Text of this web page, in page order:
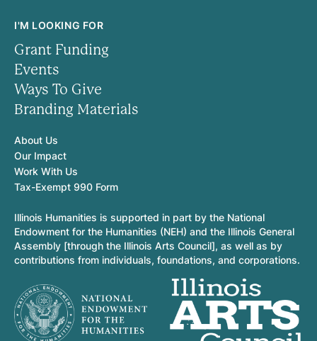
I'M LOOKING FOR
Grant Funding
Events
Ways To Give
Branding Materials
About Us
Our Impact
Work With Us
Tax-Exempt 990 Form
Illinois Humanities is supported in part by the National
Endowment for the Humanities (NEH) and the Illinois General
Assembly [through the Illinois Arts Council], as well as by
contributions from individuals, foundations, and corporations.